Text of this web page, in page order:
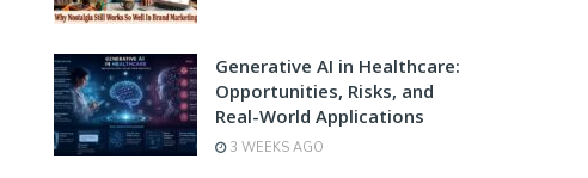
Generative AI in Healthcare:
Opportunities, Risks, and
Real-World Applications
3 WEEKS AGO